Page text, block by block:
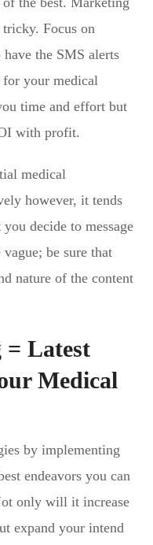
tricky. Focus on
the SMS alerts
for your medical
time and effort but
with profit.
medical
however, it tends
decide to message
be sure that
nature of the content
Latest
Medical
by implementing
endeavors you can
only will it increase
expand your intend